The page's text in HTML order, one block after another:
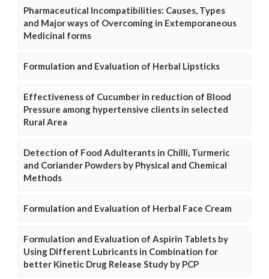
Pharmaceutical Incompatibilities: Causes, Types
and Major ways of Overcoming in Extemporaneous
Medicinal forms
Formulation and Evaluation of Herbal Lipsticks
Effectiveness of Cucumber in reduction of Blood
Pressure among hypertensive clients in selected
Rural Area
Detection of Food Adulterants in Chilli, Turmeric
and Coriander Powders by Physical and Chemical
Methods
Formulation and Evaluation of Herbal Face Cream
Formulation and Evaluation of Aspirin Tablets by
Using Different Lubricants in Combination for
better Kinetic Drug Release Study by PCP